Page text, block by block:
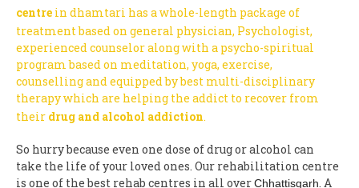
centre in dhamtari has a whole-length package of
treatment based on general physician, Psychologist,
experienced counselor along with a psycho-spiritual
program based on meditation, yoga, exercise,
counselling and equipped by best multi-disciplinary
therapy which are helping the addict to recover from
their drug and alcohol addiction.
So hurry because even one dose of drug or alcohol can
take the life of your loved ones. Our rehabilitation centre
is one of the best rehab centres in all overChhattisgarh. A